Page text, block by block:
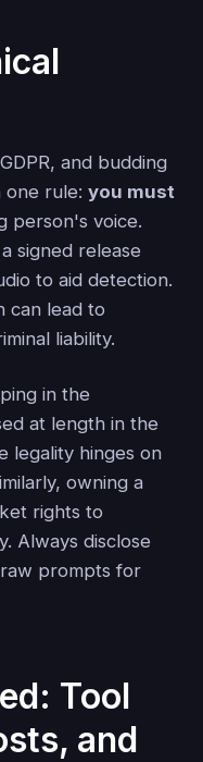
and budding
one rule: you must
person's voice.
signed release
to aid detection.
can lead to
liability.
in the
at length in the
legality hinges on
owning a
rights to
Always disclose
prompts for
Tool
and